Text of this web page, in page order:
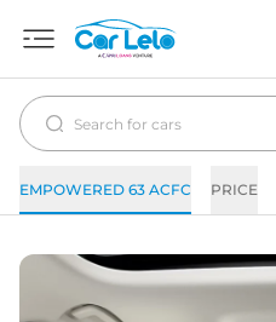
EMPOWERED 63 ACFC PRICE